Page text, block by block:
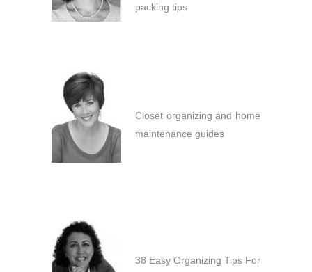
packing tips
Closet organizing and home
maintenance guides
38 Easy Organizing Tips For